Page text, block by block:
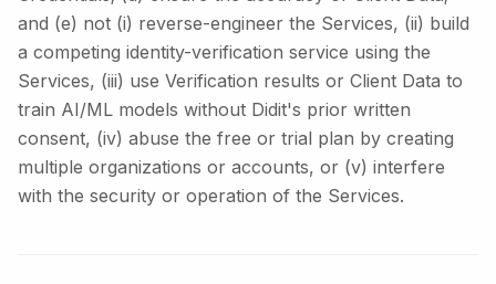
and (e) not (i) reverse-engineer the Services, (ii) build
a competing identity-verification service using the
Services, (iii) use Verification results or Client Data to
train AI/ML models without Didit's prior written
consent, (iv) abuse the free or trial plan by creating
multiple organizations or accounts, or (v) interfere
with the security or operation of the Services.